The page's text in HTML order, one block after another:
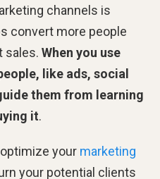
channels is
convert more people
sales. When you use
like ads, social
them from learning
it.
your marketing
your potential clients